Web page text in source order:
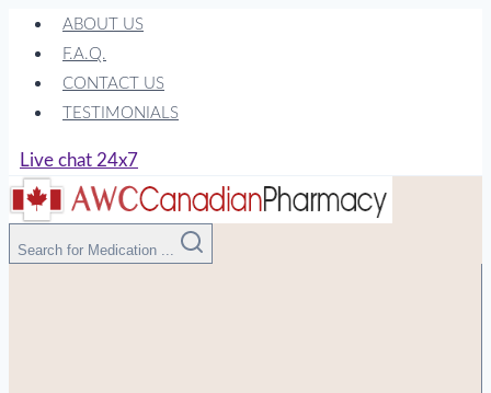
Skip
content
ABOUT US
F.A.Q.
CONTACT US
TESTIMONIALS
Live chat 24x7
Search for Medication ...